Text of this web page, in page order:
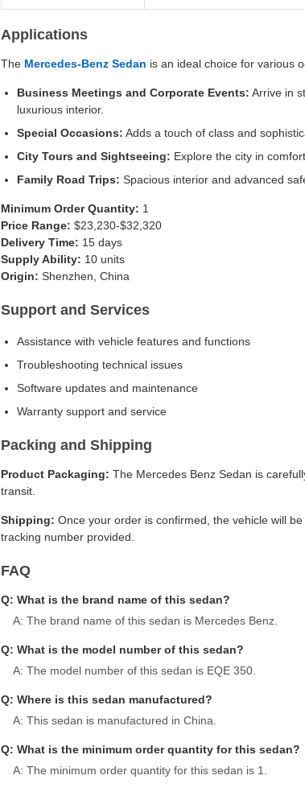
Applications
The Mercedes-Benz Sedan is an ideal choice for various
Business Meetings and Corporate Events: Arrive in
luxurious interior.
Special Occasions: Adds a touch of class and
City Tours and Sightseeing: Explore the city in
Family Road Trips: Spacious interior and advanced
Minimum Order Quantity: 1
Price Range: $23,230-$32,320
Delivery Time: 15 days
Supply Ability: 10 units
Origin: Shenzhen, China
Support and Services
Assistance with vehicle features and functions
Troubleshooting technical issues
Software updates and maintenance
Warranty support and service
Packing and Shipping
Product Packaging: The Mercedes Benz Sedan is
transit.
Shipping: Once your order is confirmed, the vehicle will
tracking number provided.
FAQ
Q: What is the brand name of this sedan?
A: The brand name of this sedan is Mercedes Benz.
Q: What is the model number of this sedan?
A: The model number of this sedan is EQE 350.
Q: Where is this sedan manufactured?
A: This sedan is manufactured in China.
Q: What is the minimum order quantity for this sedan?
A: The minimum order quantity for this sedan is 1.